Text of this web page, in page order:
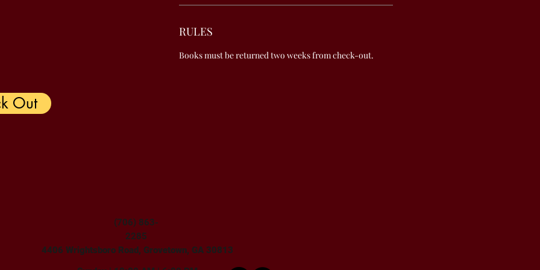
RULES
Books must be returned two weeks from check-out.
Out
(706) 863-
2285
4406 Wrightsboro Road, Grovetown, GA 30813